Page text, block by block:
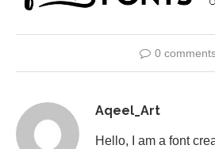
0
Aqeel_Art
Hello, I am a font